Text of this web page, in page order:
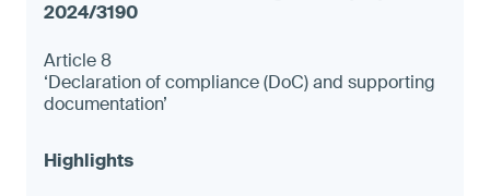
Article 8
‘Declaration of compliance (DoC) and supporting
documentation’